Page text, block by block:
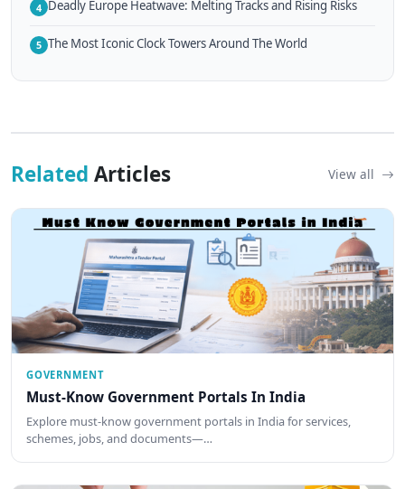
4 Deadly Europe Heatwave: Melting Tracks and Rising Risks
5 The Most Iconic Clock Towers Around The World
Related Articles View all
GOVERNMENT
Must-Know Government Portals In India
Explore must-know government portals in India for services,
schemes, jobs, and documents—…